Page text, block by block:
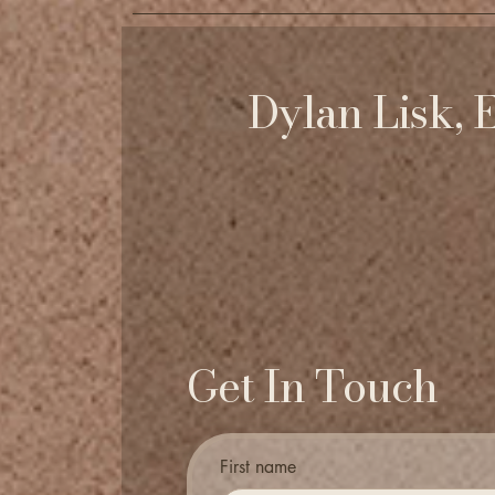
Dylan Lisk,
Get In Touch
First name